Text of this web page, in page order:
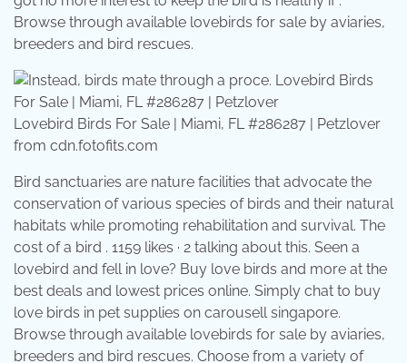
Browse through available lovebirds for sale by aviaries,
breeders and bird rescues.
Lovebird Birds For Sale | Miami, FL #286287 | Petzlover
from cdn.fotofits.com
Bird sanctuaries are nature facilities that advocate the
conservation of various species of birds and their natural
habitats while promoting rehabilitation and survival. The
cost of a bird . 1159 likes · 2 talking about this. Seen a
lovebird and fell in love? Buy love birds and more at the
best deals and lowest prices online. Simply chat to buy
love birds in pet supplies on carousell singapore.
Browse through available lovebirds for sale by aviaries,
breeders and bird rescues. Choose from a variety of